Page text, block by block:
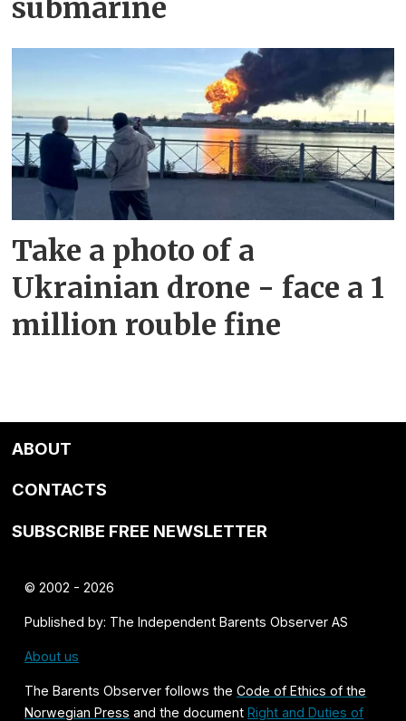
submarine
Take a photo of a
Ukrainian drone - face a 1
million rouble fine
ABOUT
CONTACTS
SUBSCRIBE FREE NEWSLETTER
© 2002 - 2026
Published by: The Independent Barents Observer AS
About us
The Barents Observer follows theCode of Ethics of the
Norwegian Press and the documentRight and Duties of